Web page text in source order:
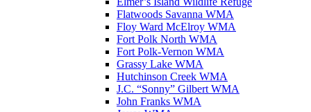
Flatwoods Savanna WMA
Floy Ward McElroy WMA
Fort Polk North WMA
Fort Polk-Vernon WMA
Grassy Lake WMA
Hutchinson Creek WMA
J.C. “Sonny” Gilbert WMA
John Franks WMA